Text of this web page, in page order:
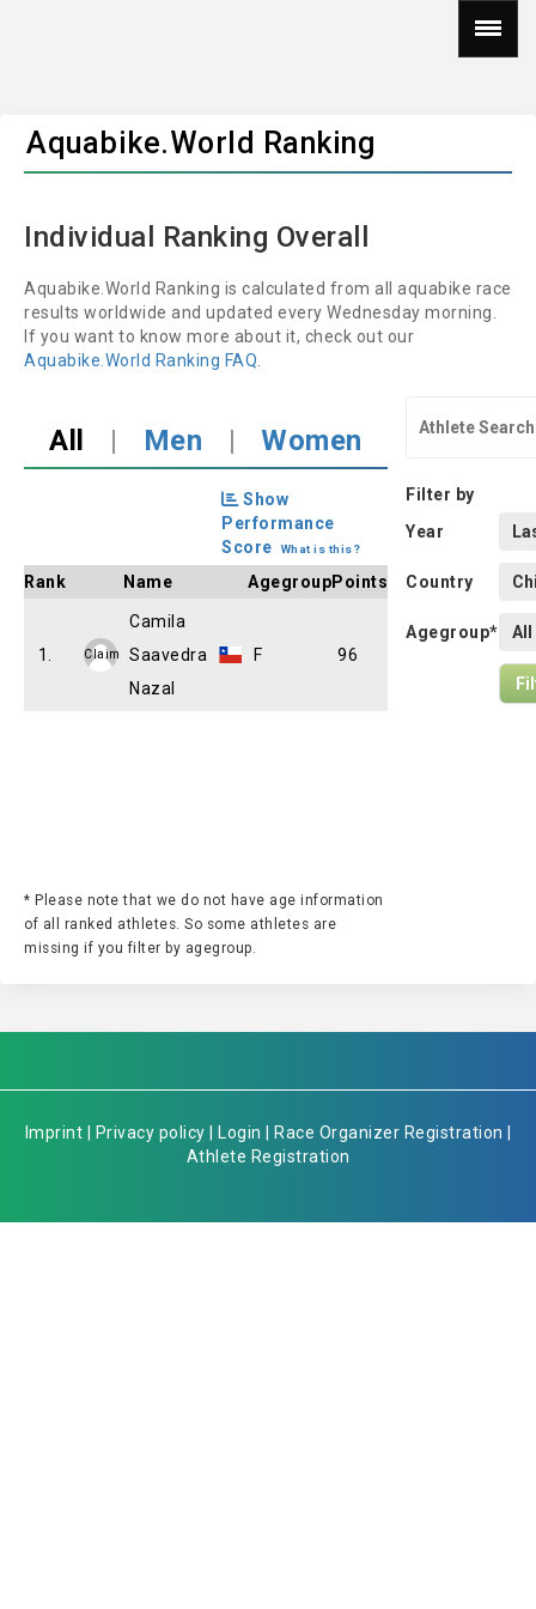
Aquabike.World Ranking
Individual Ranking Overall
Aquabike.World Ranking is calculated from all aquabike race
results worldwide and updated every Wednesday morning.
If you want to know more about it, check out our
Aquabike.World Ranking FAQ
All | Men | Women
Show
Performance
Score
What is this?
Rank Name AgegroupPoints
1. Claim
Camila
Saavedra
Nazal
F 96
Filter by
Year
Country
Agegroup*
* Please note that we do not have age information
of all ranked athletes. So some athletes are
missing if you filter by agegroup.
Imprint Privacy policy Login Race Organizer Registration
Athlete Registration